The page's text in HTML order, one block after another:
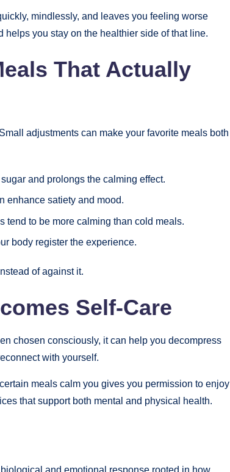
mindlessly, and leaves you feeling worse
you stay on the healthier side of that line.
That Actually
adjustments can make your favorite meals both
and prolongs the calming effect.
enhance satiety and mood.
tend to be more calming than cold meals.
body register the experience.
of against it.
Self-Care
chosen consciously, it can help you decompress
with yourself.
meals calm you gives you permission to enjoy
that support both mental and physical health.
and emotional response rooted in how